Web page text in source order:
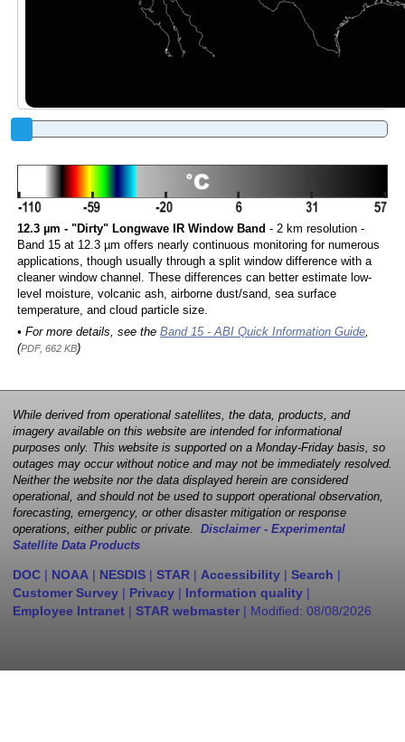
12.3 µm - "Dirty" Longwave IR Window Band - 2 km resolution -
Band 15 at 12.3 µm offers nearly continuous monitoring for numerous
applications, though usually through a split window difference with a
cleaner window channel. These differences can better estimate low-
level moisture, volcanic ash, airborne dust/sand, sea surface
temperature, and cloud particle size.
• For more details, see the Band 15 - ABI Quick Information Guide,
(PDF, 662 KB)
While derived from operational satellites, the data, products, and
imagery available on this website are intended for informational
purposes only. This website is supported on a Monday-Friday basis, so
outages may occur without notice and may not be immediately resolved.
Neither the website nor the data displayed herein are considered
operational, and should not be used to support operational observation,
forecasting, emergency, or other disaster mitigation or response
operations, either public or private. Disclaimer - Experimental
Satellite Data Products
DOC | NOAA | NESDIS | STAR | Accessibility | Search |
Customer Survey | Privacy | Information quality |
Employee Intranet | STAR webmaster | Modified: 08/08/2026